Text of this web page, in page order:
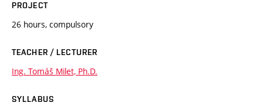
PROJECT
26 hours, compulsory
TEACHER / LECTURER
Ing. Tomáš Milet, Ph.D.
SYLLABUS